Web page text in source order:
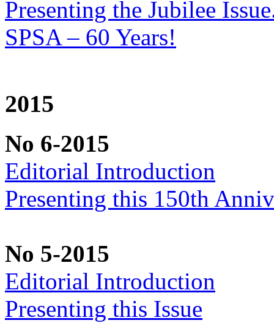
Presenting the Jubilee
SPSA – 60 Years!
2015
No 6-2015
Editorial Introduction
Presenting this 150th
No 5-2015
Editorial Introduction
Presenting this Issue